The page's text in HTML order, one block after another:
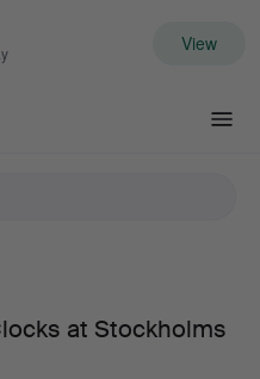
View
at Stockholms